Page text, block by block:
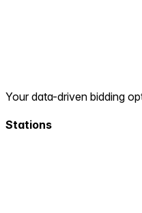
Your data-driven bidding
Stations